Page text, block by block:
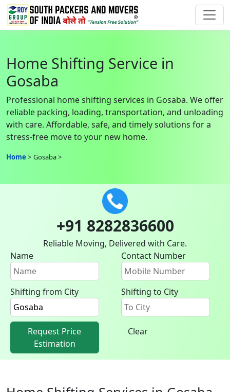
Home Shifting Service in
Gosaba
Professional home shifting services in Gosaba. We offer
reliable packing, loading, transportation, and unloading
with care. Affordable, safe, and timely solutions for a
stress-free move to your new home.
Home Gosaba
+91 8282836600
Reliable Moving, Delivered with Care.
Name
Shifting from City
Request Price
Estimation
Contact Number
Shifting to City
Clear